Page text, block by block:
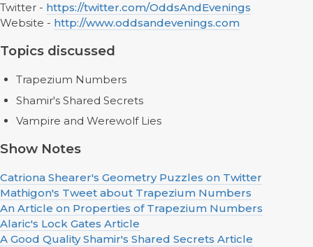
Twitter - https://twitter.com/OddsAndEvenings
Website - http://www.oddsandevenings.com
Topics discussed
Trapezium Numbers
Shamir's Shared Secrets
Vampire and Werewolf Lies
Show Notes
Catriona Shearer's Geometry Puzzles on Twitter
Mathigon's Tweet about Trapezium Numbers
An Article on Properties of Trapezium Numbers
Alaric's Lock Gates Article
A Good Quality Shamir's Shared Secrets Article